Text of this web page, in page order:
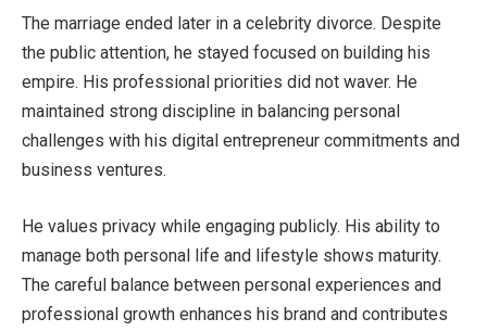
The marriage ended later in a celebrity divorce. Despite
the public attention, he stayed focused on building his
empire. His professional priorities did not waver. He
maintained strong discipline in balancing personal
challenges with his digital entrepreneur commitments and
business ventures.
He values privacy while engaging publicly. His ability to
manage both personal life and lifestyle shows maturity.
The careful balance between personal experiences and
professional growth enhances his brand and contributes